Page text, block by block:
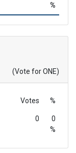
%
(Vote for ONE)
Votes %
0
0
%